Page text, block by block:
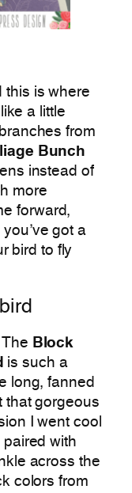
this is where
a little
from
Bunch
instead of
more
forward,
got a
bird to fly
Block
is such a
long, fanned
that gorgeous
I went cool
with
across the
colors from